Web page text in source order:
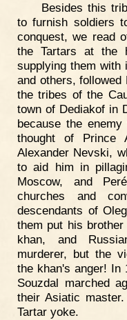
Besides this
to furnish soldiers
conquest, we read
the Tartars at the
supplying them with
and others, followed
the tribes of the
town of Dediakof in
because the
thought of Prince
Alexander Nevski,
to aid him in
Moscow, and
churches and
descendants of
them put his
khan, and
murderer, but the
the khan's anger! In
Souzdal marched
their Asiatic
Tartar yoke.